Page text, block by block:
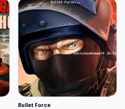
Bullet Force